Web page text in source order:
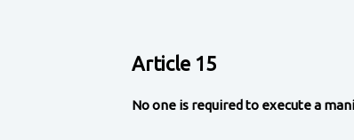
Article 15
No one is required to execute a